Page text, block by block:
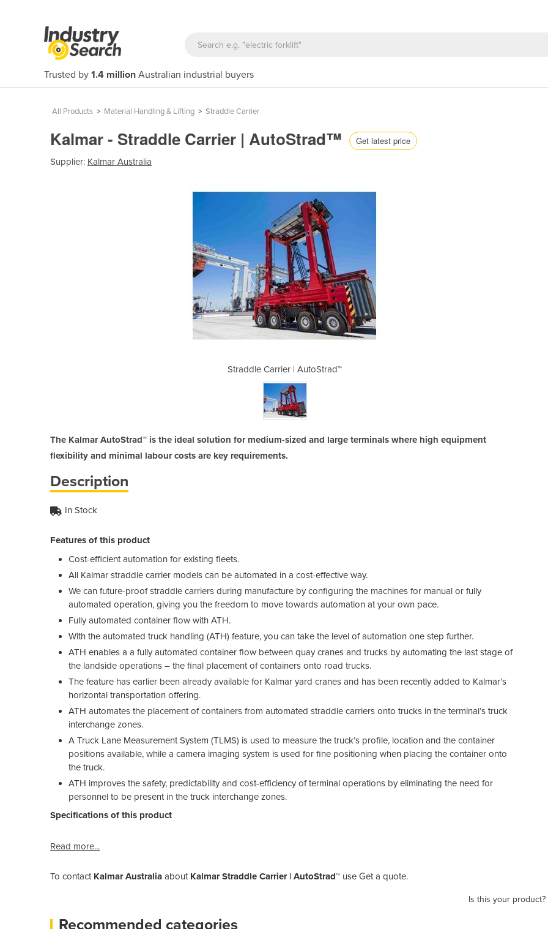
Trusted by 1.4 million Australian industrial buyers
All Products > Material Handling & Lifting > Straddle Carrier
Kalmar - Straddle Carrier | AutoStrad™ Get latest price
Supplier: Kalmar Australia
Straddle Carrier | AutoStrad™ Straddle
The Kalmar AutoStrad™ is the ideal solution for medium-sized and large terminals where high equipment
flexibility and minimal labour costs are key requirements.
Description
In Stock
Features of this product
Cost-efficient automation for existing fleets.
All Kalmar straddle carrier models can be automated in a cost-effective way.
We can future-proof straddle carriers during manufacture by configuring the machines for manual or fully
automated operation, giving you the freedom to move towards automation at your own pace.
Fully automated container flow with ATH.
With the automated truck handling (ATH) feature, you can take the level of automation one step further.
ATH enables a a fully automated container flow between quay cranes and trucks by automating the last stage of
the landside operations – the final placement of containers onto road trucks.
The feature has earlier been already available for Kalmar yard cranes and has been recently added to Kalmar’s
horizontal transportation offering.
ATH automates the placement of containers from automated straddle carriers onto trucks in the terminal’s truck
interchange zones.
A Truck Lane Measurement System (TLMS) is used to measure the truck’s profile, location and the container
positions available, while a camera imaging system is used for fine positioning when placing the container onto
the truck.
ATH improves the safety, predictability and cost-efficiency of terminal operations by eliminating the need for
personnel to be present in the truck interchange zones.
Specifications of this product
Read more...
To contact Kalmar Australia about Kalmar Straddle Carrier | AutoStrad™ use Get a quote.
Is this your product?
Recommended categories